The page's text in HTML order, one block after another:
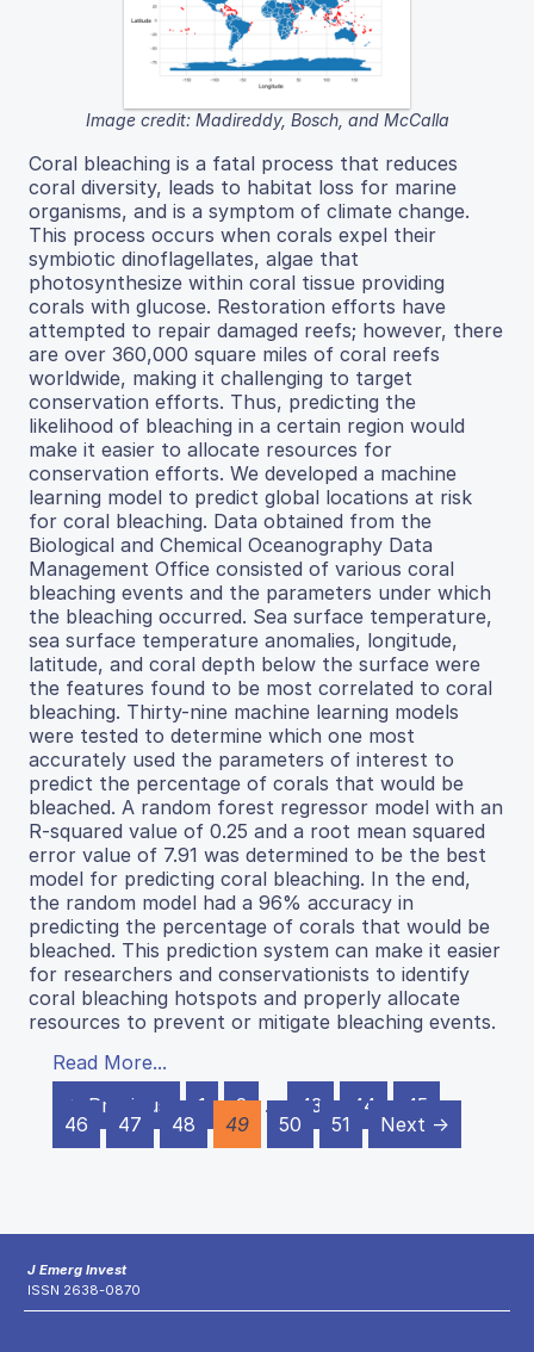
Image credit: Madireddy, Bosch, and McCalla
Coral bleaching is a fatal process that reduces
coral diversity, leads to habitat loss for marine
organisms, and is a symptom of climate change.
This process occurs when corals expel their
symbiotic dinoflagellates, algae that
photosynthesize within coral tissue providing
corals with glucose. Restoration efforts have
attempted to repair damaged reefs; however, there
are over 360,000 square miles of coral reefs
worldwide, making it challenging to target
conservation efforts. Thus, predicting the
likelihood of bleaching in a certain region would
make it easier to allocate resources for
conservation efforts. We developed a machine
learning model to predict global locations at risk
for coral bleaching. Data obtained from the
Biological and Chemical Oceanography Data
Management Office consisted of various coral
bleaching events and the parameters under which
the bleaching occurred. Sea surface temperature,
sea surface temperature anomalies, longitude,
latitude, and coral depth below the surface were
the features found to be most correlated to coral
bleaching. Thirty-nine machine learning models
were tested to determine which one most
accurately used the parameters of interest to
predict the percentage of corals that would be
bleached. A random forest regressor model with an
R-squared value of 0.25 and a root mean squared
error value of 7.91 was determined to be the best
model for predicting coral bleaching. In the end,
the random model had a 96% accuracy in
predicting the percentage of corals that would be
bleached. This prediction system can make it easier
for researchers and conservationists to identify
coral bleaching hotspots and properly allocate
resources to prevent or mitigate bleaching events.
Read More...
← Previous
1 2 … 43 44
45
46
47 48 49 50 51 Next →
J Emerg Invest
ISSN 2638-0870